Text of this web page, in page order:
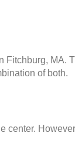
Fitchburg, MA.
of both.
center.